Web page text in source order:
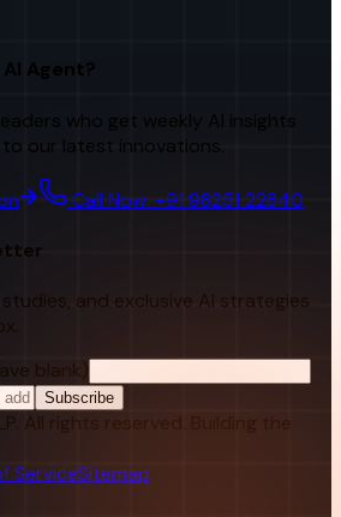
Agent?
who get weekly AI insights
our latest innovations.
Call Now: +91 98251 22840
and exclusive AI strategies
blank)
Subscribe
All rights reserved. Building the
ServiceSitemap